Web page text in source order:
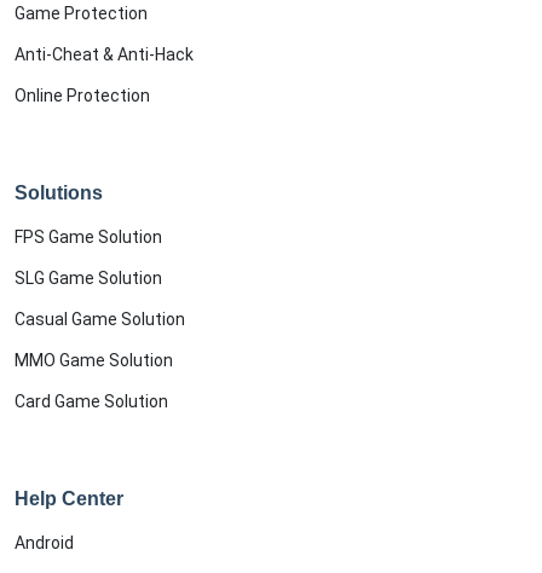
Game Protection
Anti-Cheat & Anti-Hack
Online Protection
Solutions
FPS Game Solution
SLG Game Solution
Casual Game Solution
MMO Game Solution
Card Game Solution
Help Center
Android